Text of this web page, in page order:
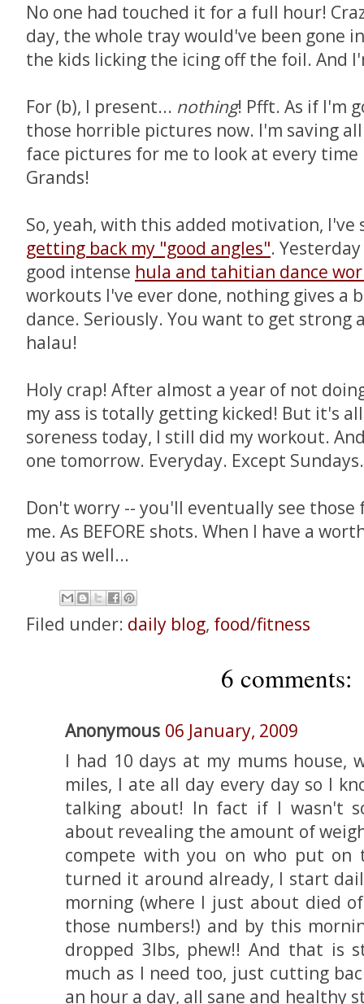
No one had touched it for a full hour!
day, the whole tray would've been gone
the kids licking the icing off the foil. And
For (b), I present... nothing! Pfft. As if I'm
those horrible pictures now. I'm saving
face pictures for me to look at every time
Grands!
So, yeah, with this added motivation,
getting back my "good angles".
good intense hula and tahitian dance
workouts I've ever done, nothing gives a
dance. Seriously. You want to get strong
halau!
Holy crap! After almost a year of not
my ass is totally getting kicked! But it's
soreness today, I still did my workout.
one tomorrow. Everyday. Except
Don't worry -- you'll eventually see
me. As BEFORE shots. When I have a
you as well...
Filed under: daily blog, food/fitness
6 comments:
Anonymous 06 January, 2009
I had 10 days at my mums house,
miles, I ate all day every day so I
talking about! In fact if I wasn't
about revealing the amount of
compete with you on who put on
turned it around already, I start
morning (where I just about died
those numbers!) and by this
dropped 3lbs, phew!! And that is
much as I need too, just cutting
an hour a day, all sane and healthy